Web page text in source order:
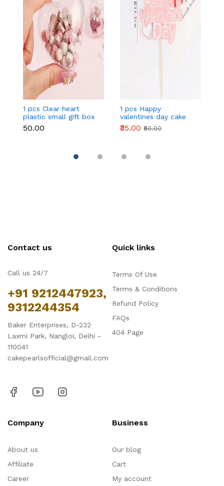
1 pcs Clear heart
plastic small gift box
size 12 cm
₹50.00
1 pcs Happy
valentines day cake
topper
₹35.00 ₹50.00
Contact us
Call us 24/7
+91 9212447923,
9312244354
Baker Enterprises, D-232
Laxmi Park, Nangloi, Delhi -
110041
cakepearlsofficial@gmail.com
Quick links
Terms Of Use
Terms & Conditions
Refund Policy
FAQs
404 Page
Company
About us
Affiliate
Career
Business
Our blog
Cart
My account